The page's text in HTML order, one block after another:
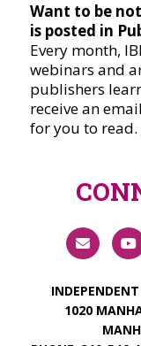
Want to be
is posted in
Every month,
webinars and
publishers
receive an
for you to read.
1020